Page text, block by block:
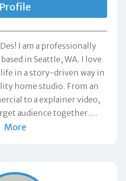
Profile
I am a professionally
in Seattle, WA. I love
in a story-driven way in
home studio. From an
to a explainer video,
audience together. …
More